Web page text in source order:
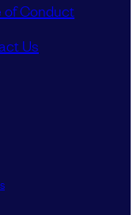
of Conduct
Us